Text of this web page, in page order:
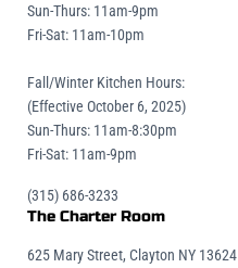
Sun-Thurs: 11am-9pm
Fri-Sat: 11am-10pm
Fall/Winter Kitchen Hours:
(Effective October 6, 2025)
Sun-Thurs: 11am-8:30pm
Fri-Sat: 11am-9pm
(315) 686-3233
The Charter Room
625 Mary Street, Clayton NY 13624